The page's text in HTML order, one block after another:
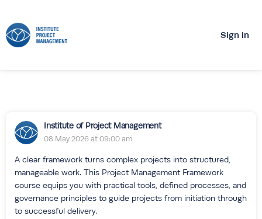
Sign in
Institute of Project Management
08 May 2026 at 09:00 am
A clear framework turns complex projects into structured,
manageable work. This Project Management Framework
course equips you with practical tools, defined processes, and
governance principles to guide projects from initiation through
to successful delivery.